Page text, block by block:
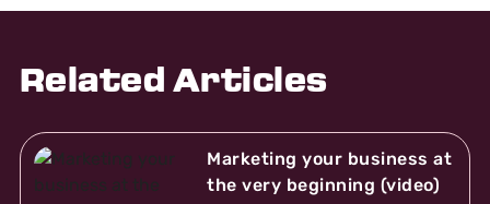
Related Articles
Marketing your business at
the very beginning (video)